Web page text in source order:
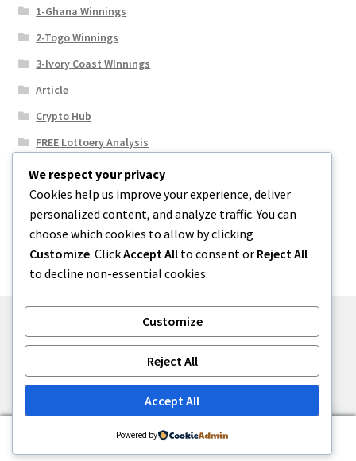
1-Ghana Winnings
2-Togo Winnings
3-Ivory Coast WInnings
Article
Crypto Hub
FREE Lottoery Analysis
Our Winning Records
Results
Sport News
Uncategorized
Built with WooCommerce.
Search
Search
We respect your privacy
Cookies help us improve your experience, deliver
personalized content, and analyze traffic. You can
choose which cookies to allow by clicking
Customize. ClickAccept All to consent or Reject All
to decline non-essential cookies.
Customize
Reject All
Accept All
Powered by